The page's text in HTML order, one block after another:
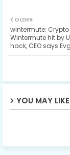
OLDER
wintermute:
Wintermute hit by
hack, CEO says
YOU MAY